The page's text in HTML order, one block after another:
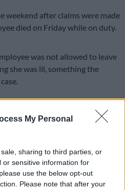
My Personal
sharing to third parties, or
or sensitive information for
use the below opt-out
Please note that after your
weekend after claims were made
died on Friday while on duty.
was not allowed to leave
she was ill, something the
the incident occurred on
a “thorough investigation”
circumstances of this tragic